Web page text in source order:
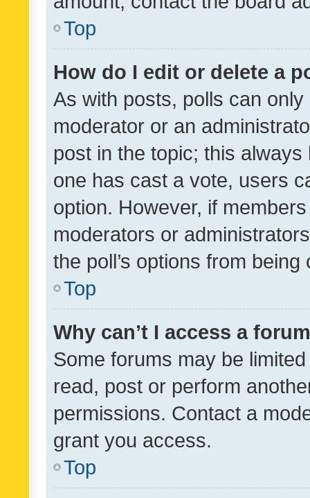
Top
How do I edit or delete a
As with posts, polls can
moderator or an
post in the topic; this
one has cast a vote, users
option. However, if
moderators or
the poll’s options from
Top
Why can’t I access a
Some forums may be
read, post or perform
permissions. Contact a
grant you access.
Top